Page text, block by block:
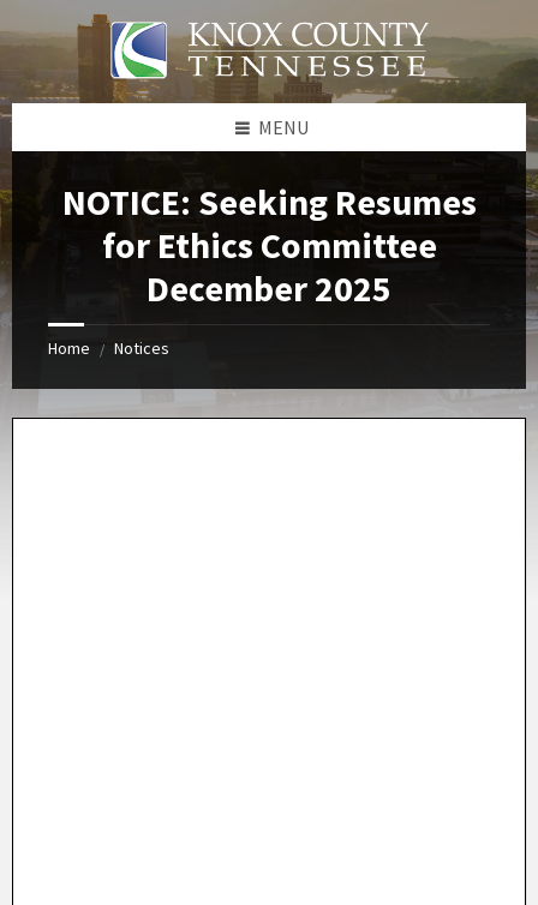
to
content
to
left
sidebar
to
right
sidebar
to
footer
MENU
NOTICE: Seeking Resumes
for Ethics Committee
December 2025
Home / Notices